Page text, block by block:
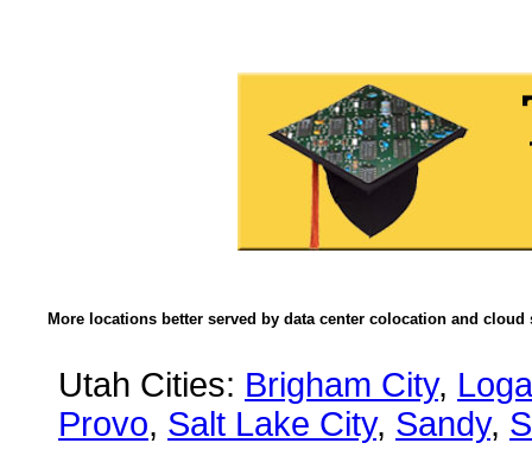
More locations better served by data center colocation and cloud
Utah Cities: Brigham City,
Provo, Salt Lake City, Sandy,